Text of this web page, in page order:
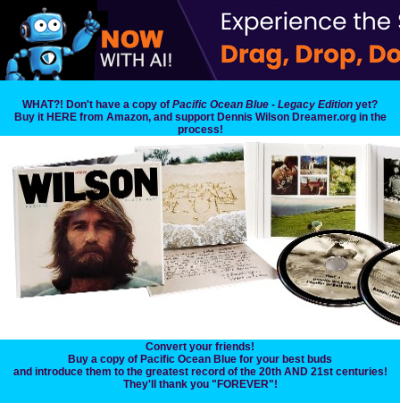
WHAT?! Don't have a copy of Pacific Ocean Blue - Legacy Edition yet?
Buy it HERE from Amazon, and support Dennis Wilson Dreamer.org in the
process!
Convert your friends!
Buy a copy of Pacific Ocean Blue for your best buds
and introduce them to the greatest record of the 20th AND 21st centuries!
They'll thank you "FOREVER"!